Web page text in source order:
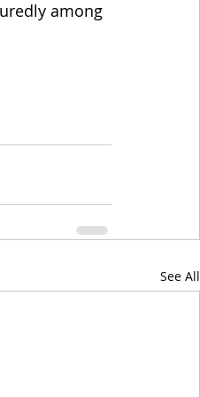
among
See All